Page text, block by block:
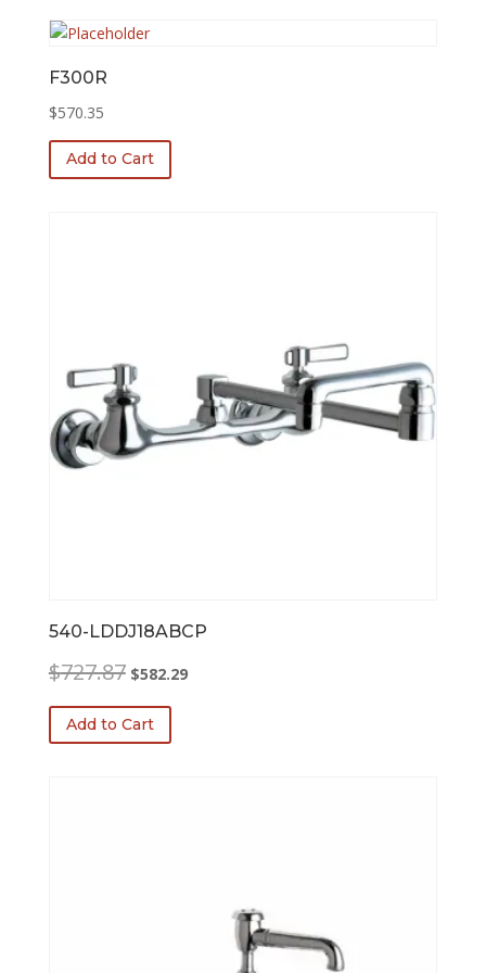
F300R
$570.35
Add to Cart
540-LDDJ18ABCP
$727.87 Original
was:
$727.87.
$582.29Current
Add to Cart